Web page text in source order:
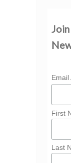
Email
First
Last